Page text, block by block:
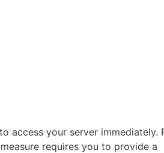
access your server immediately.
requires you to provide a